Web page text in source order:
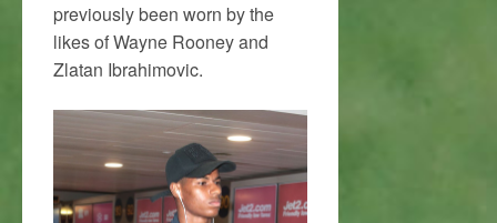
previously been worn by the
likes of Wayne Rooney and
Zlatan Ibrahimovic.